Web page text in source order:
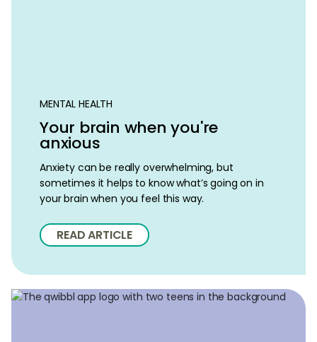
MENTAL HEALTH
Your brain when you're
anxious
Anxiety can be really overwhelming, but
sometimes it helps to know what’s going on in
your brain when you feel this way.
READ ARTICLE